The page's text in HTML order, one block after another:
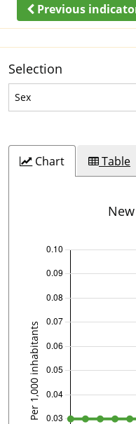
Previous
Selection
SexSex
Chart Table